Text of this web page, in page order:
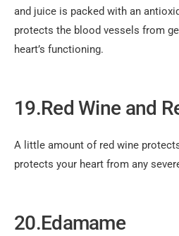
and juice is packed with an
protects the blood vessels from
heart’s functioning.
19.Red Wine and
A little amount of red wine
protects your heart from any
20.Edamame